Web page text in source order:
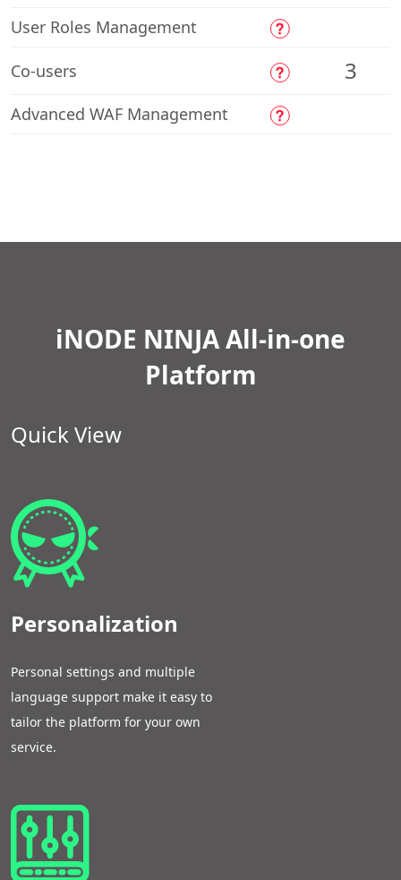
User Roles Management
Co-users 3
Advanced WAF Management
iNODE NINJA All-in-one
Platform
Quick View
Personalization
Personal settings and multiple
language support make it easy to
tailor the platform for your own
service.